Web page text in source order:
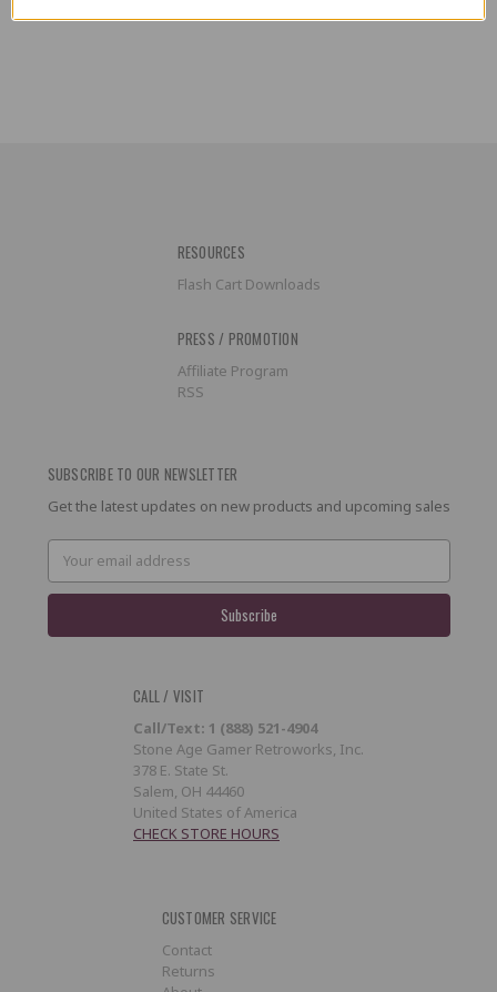
RESOURCES
Flash Cart Downloads
PRESS / PROMOTION
Affiliate Program
RSS
SUBSCRIBE TO OUR NEWSLETTER
Get the latest updates on new products and upcoming sales
Email
Address
CALL / VISIT
Call/Text: 1 (888) 521-4904
Stone Age Gamer Retroworks, Inc.
378 E. State St.
Salem, OH 44460
United States of America
CHECK STORE HOURS
CUSTOMER SERVICE
Contact
Returns